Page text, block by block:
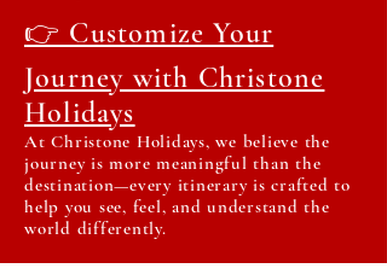
👉 Customize Your
Journey with Christone
Holidays
At Christone Holidays, we believe the
journey is more meaningful than the
destination—every itinerary is crafted to
help you see, feel, and understand the
world differently.